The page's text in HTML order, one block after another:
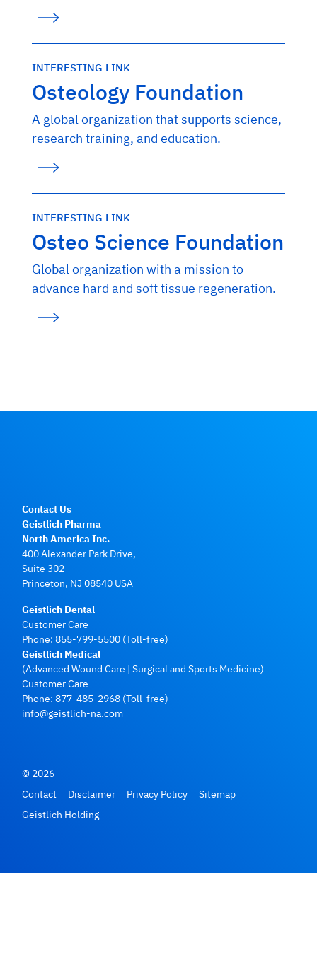
INTERESTING LINK
Osteology Foundation
A global organization that supports science,
research training, and education.
INTERESTING LINK
Osteo Science Foundation
Global organization with a mission to
advance hard and soft tissue regeneration.
Contact Us
Geistlich Pharma
North America Inc.
400 Alexander Park Drive,
Suite 302
Princeton, NJ 08540 USA
Geistlich Dental
Customer Care
Phone: 855-799-5500 (Toll-free)
Geistlich Medical
(Advanced Wound Care | Surgical and Sports Medicine)
Customer Care
Phone: 877-485-2968 (Toll-free)
info@geistlich-na.com
© 2026
Contact
Disclaimer Privacy Policy
Sitemap
Geistlich Holding